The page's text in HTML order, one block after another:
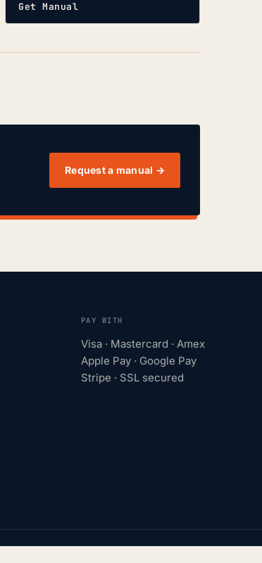
Get Manual
Request a manual →
PAY WITH
Visa · Mastercard · Amex
Apple Pay · Google Pay
Stripe · SSL secured